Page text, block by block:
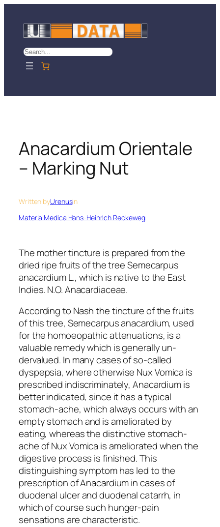
content
Search
Anacardium Orientale
– Marking Nut
Written byUrenusin
Materia Medica Hans-Heinrich Reckeweg
The mother tincture is prepared from the
dried ripe fruits of the tree Semecarpus
anacardium L., which is native to the East
Indies. N.O. Anacardiaceae.
According to Nash the tincture of the fruits
of this tree, Semecarpus anacardium, used
for the homoeopathic attenuations, is a
valuable remedy which is generally un-
dervalued. In many cases of so-called
dyspepsia, where otherwise Nux Vomica is
prescribed indiscriminately, Anacardium is
better indicated, since it has a typical
stomach-ache, which always occurs with an
empty stomach and is ameliorated by
eating, whereas the distinctive stomach-
ache of Nux Vomica is ameliorated when the
digestive process is finished. This
distinguishing symptom has led to the
prescription of Anacardium in cases of
duodenal ulcer and duodenal catarrh, in
which of course such hunger-pain
sensations are characteristic.